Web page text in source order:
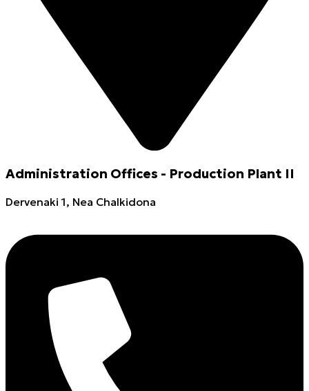
Administration Offices - Production Plant II
Dervenaki 1, Nea Chalkidona